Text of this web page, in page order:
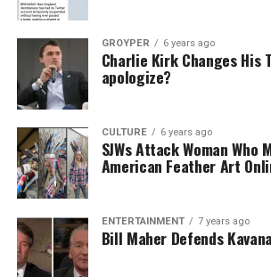
GROYPER 6 years ago
Charlie Kirk Changes His
apologize?
CULTURE 6 years ago
SJWs Attack Woman Who
American Feather Art
ENTERTAINMENT 7 years ago
Bill Maher Defends